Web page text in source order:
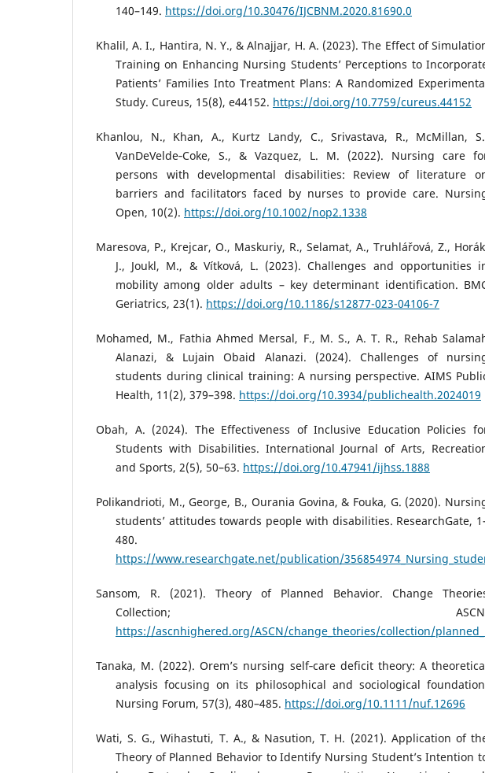
140–149. https://doi.org/10.30476/IJCBNM.2020.81690.0
Khalil, A. I., Hantira, N. Y., & Alnajjar, H. A. (2023). The Effect of
Training on Enhancing Nursing Students’ Perceptions to
Patients’ Families Into Treatment Plans: A Randomized
Study. Cureus, 15(8), e44152. https://doi.org/10.7759/cureus.44152
Khanlou, N., Khan, A., Kurtz Landy, C., Srivastava, R., McMillan,
VanDeVelde‐Coke, S., & Vazquez, L. M. (2022). Nursing care
persons with developmental disabilities: Review of literature
barriers and facilitators faced by nurses to provide care.
Open, 10(2). https://doi.org/10.1002/nop2.1338
Maresova, P., Krejcar, O., Maskuriy, R., Selamat, A., Truhlářová, Z.,
J., Joukl, M., & Vítková, L. (2023). Challenges and opportunities
mobility among older adults – key determinant identification.
Geriatrics, 23(1). https://doi.org/10.1186/s12877-023-04106-7
Mohamed, M., Fathia Ahmed Mersal, F., M. S., A. T. R., Rehab
Alanazi, & Lujain Obaid Alanazi. (2024). Challenges of
students during clinical training: A nursing perspective. AIMS
Health, 11(2), 379–398. https://doi.org/10.3934/publichealth.2024019
Obah, A. (2024). The Effectiveness of Inclusive Education Policies
Students with Disabilities. International Journal of Arts,
and Sports, 2(5), 50–63. https://doi.org/10.47941/ijhss.1888
Polikandrioti, M., George, B., Ourania Govina, & Fouka, G. (2020).
students’ attitudes towards people with disabilities. ResearchGate,
480.
https://www.researchgate.net/publication/
Sansom, R. (2021). Theory of Planned Behavior. Change
Collection;
https://ascnhighered.org/ASCN/change_theories/collection/
Tanaka, M. (2022). Orem’s nursing self‐care deficit theory: A
analysis focusing on its philosophical and sociological
Nursing Forum, 57(3), 480–485. https://doi.org/10.1111/nuf.12696
Wati, S. G., Wihastuti, T. A., & Nasution, T. H. (2021). Application of
Theory of Planned Behavior to Identify Nursing Student’s Intention